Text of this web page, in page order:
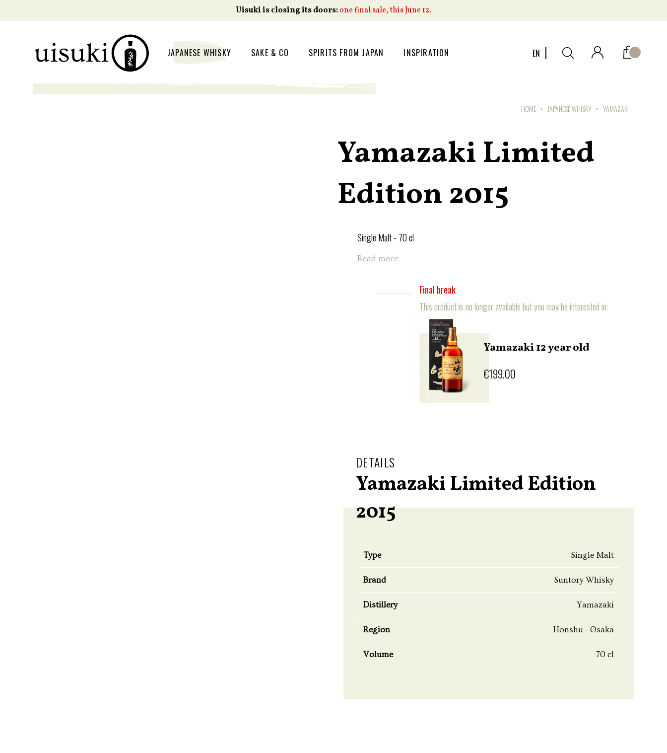
Uisuki is closing its doors:one final sale, this June 12.
JAPANESE WHISKY SAKE & CO SPIRITS FROM JAPAN INSPIRATION EN
HOME JAPANESE WHISKY YAMAZAKI
Yamazaki Limited
Edition 2015
Single Malt - 70 cl
Read more
Final break
This product is no longer available but you may be interested in:
Yamazaki 12 year old
€199.00
DETAILS
Yamazaki Limited Edition
2015
Type Single Malt
Brand Suntory Whisky
Distillery Yamazaki
Region Honshu - Osaka
Volume 70 cl